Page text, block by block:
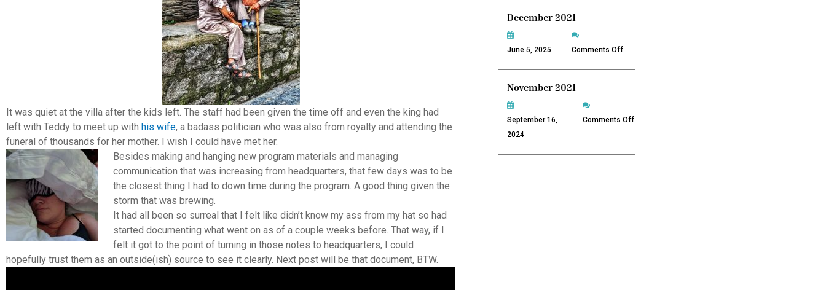
It was quiet at the villa after the kids left. The staff had been given the time off and even the king had
left with Teddy to meet up with his wife, a badass politician who was also from royalty and attending the
funeral of thousands for her mother. I wish I could have met her.
Besides making and hanging new program materials and managing
communication that was increasing from headquarters, that few days was to be
the closest thing I had to down time during the program. A good thing given the
storm that was brewing.
It had all been so surreal that I felt like didn’t know my ass from my hat so had
started documenting what went on as of a couple weeks before. That way, if I
felt it got to the point of turning in those notes to headquarters, I could
hopefully trust them as an outside(ish) source to see it clearly. Next post will be that document, BTW.
December 2021
June 5, 2025 Comments OffDecember
November 2021
September 16,
2024
Comments OffNovember